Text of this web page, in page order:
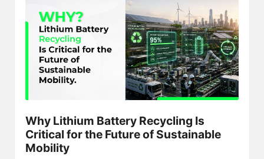
Why Lithium Battery Recycling Is
Critical for the Future of Sustainable
Mobility